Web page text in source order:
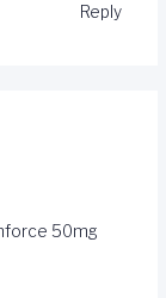
Reply
50mg